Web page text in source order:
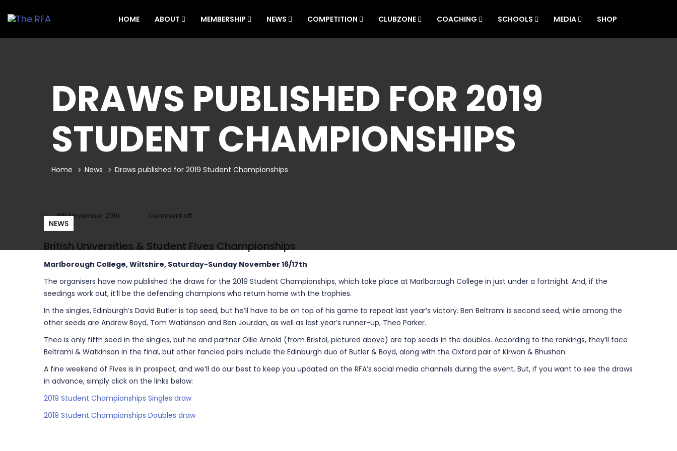
HOME ABOUT MEMBERSHIP NEWS COMPETITION CLUBZONE COACHING SCHOOLS MEDIA SHOP
DRAWS PUBLISHED FOR 2019
STUDENT CHAMPIONSHIPS
Home News Draws published for 2019 Student Championships
NEWS
5th November 2019 Comment off
British Universities & Student Fives Championships
Marlborough College, Wiltshire, Saturday-Sunday November 16/17th
The organisers have now published the draws for the 2019 Student Championships, which take place at Marlborough College in just under a fortnight. And, if the
seedings work out, it’ll be the defending champions who return home with the trophies.
In the singles, Edinburgh’s David Butler is top seed, but he’ll have to be on top of his game to repeat last year’s victory. Ben Beltrami is second seed, while among the
other seeds are Andrew Boyd, Tom Watkinson and Ben Jourdan, as well as last year’s runner-up, Theo Parker.
Theo is only fifth seed in the singles, but he and partner Ollie Arnold (from Bristol, pictured above) are top seeds in the doubles. According to the rankings, they’ll face
Beltrami & Watkinson in the final, but other fancied pairs include the Edinburgh duo of Butler & Boyd, along with the Oxford pair of Kirwan & Bhushan.
A fine weekend of Fives is in prospect, and we’ll do our best to keep you updated on the RFA’s social media channels during the event. But, if you want to see the draws
in advance, simply click on the links below:
2019 Student Championships Singles draw
2019 Student Championships Doubles draw